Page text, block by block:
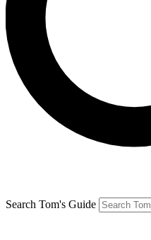
Search Tom's Guide